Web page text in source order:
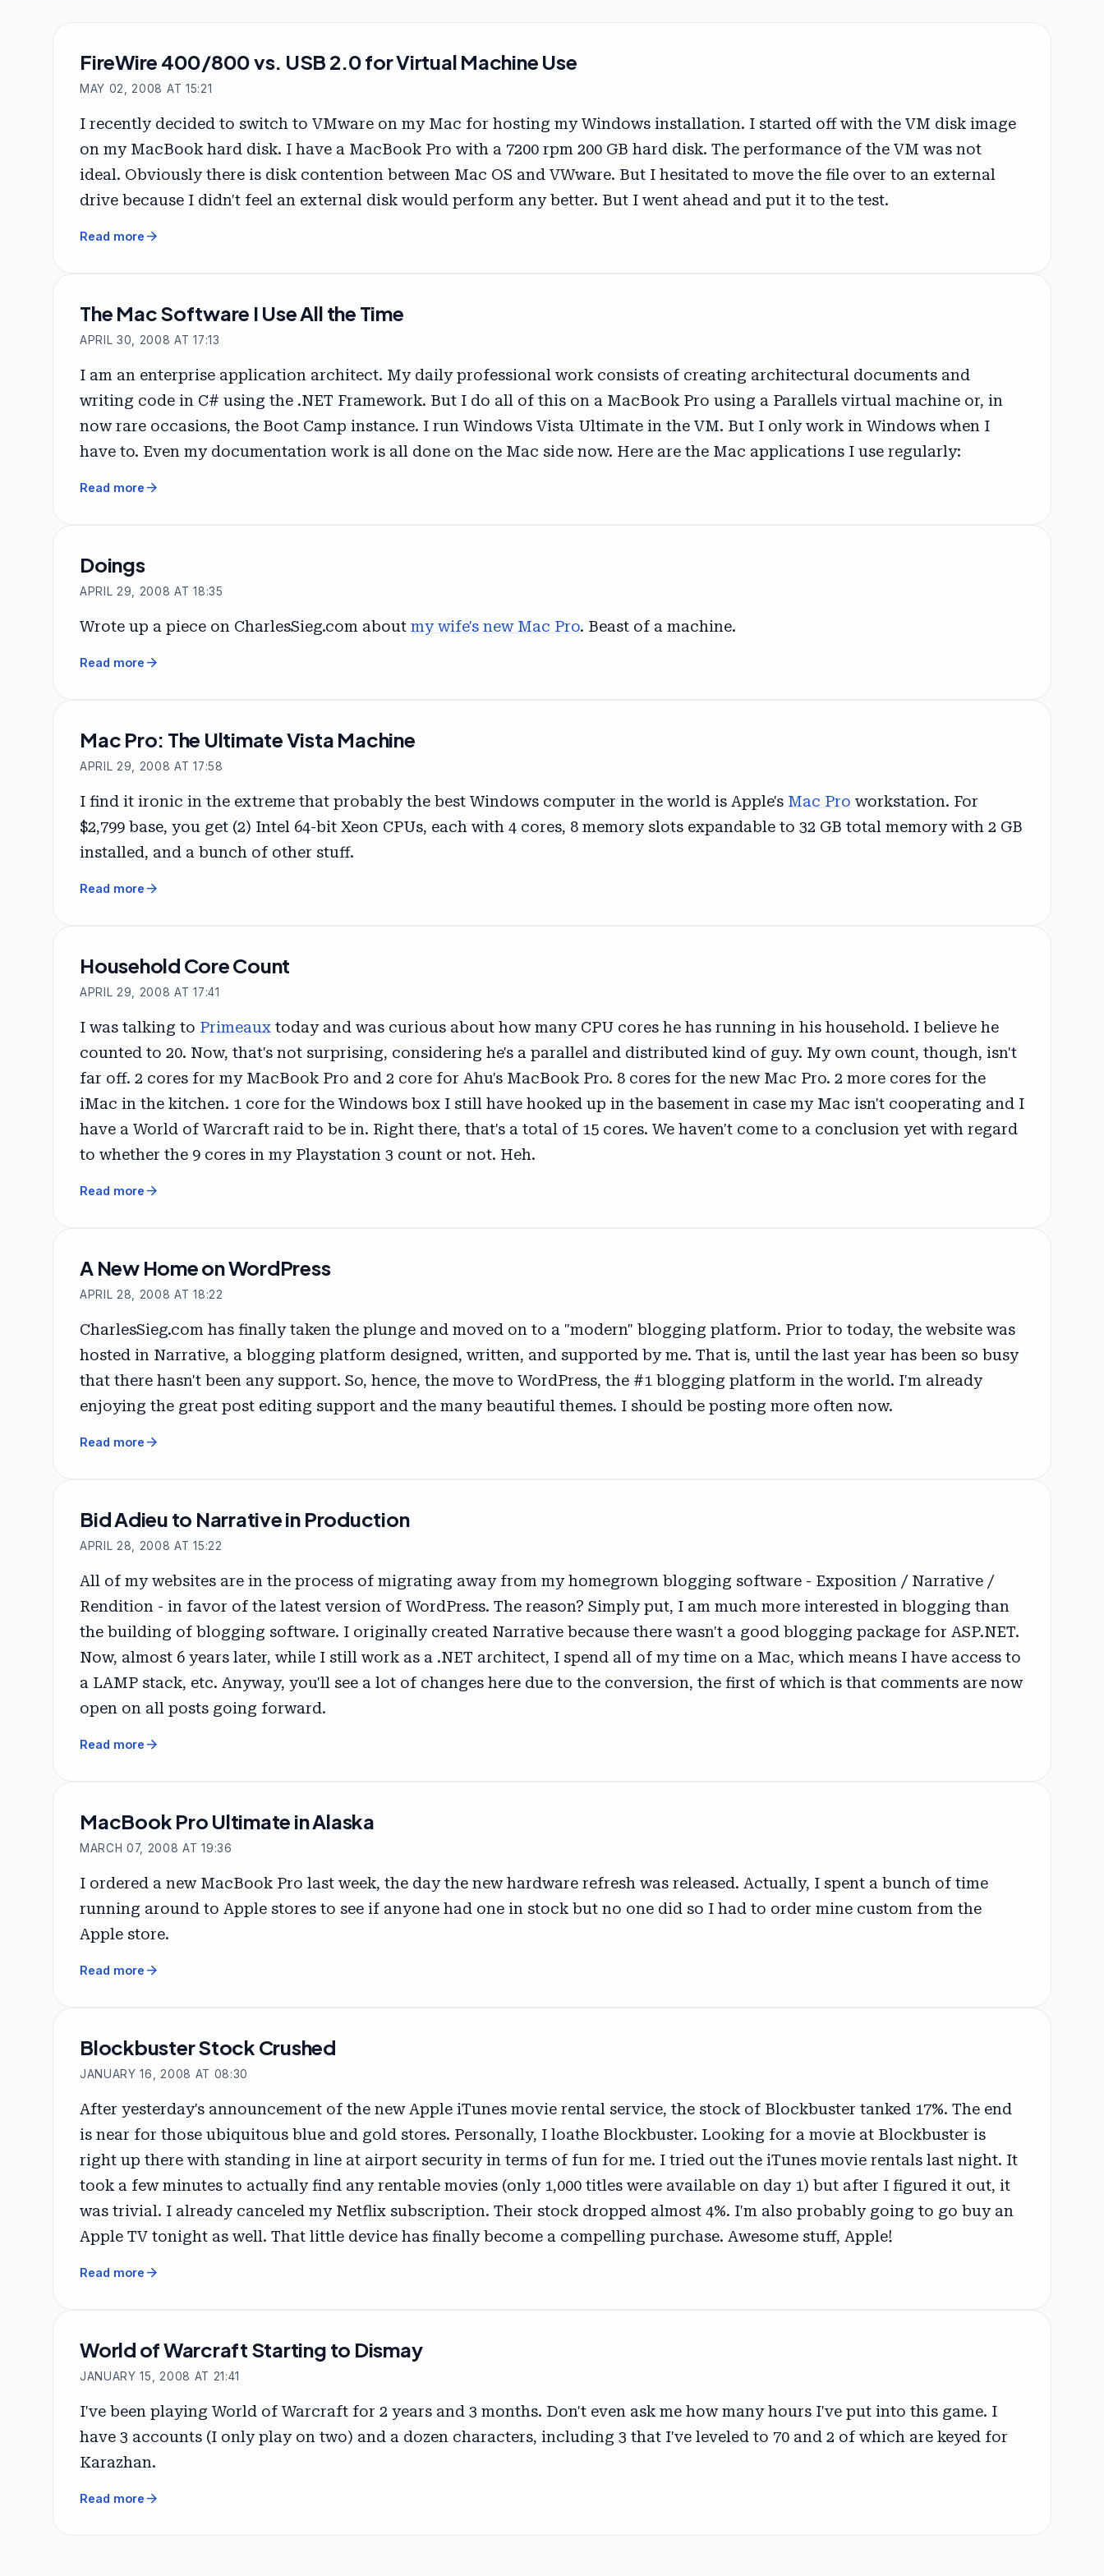
FireWire 400/800 vs. USB 2.0 for Virtual Machine Use
MAY 02, 2008 AT 15:21
I recently decided to switch to VMware on my Mac for hosting my Windows installation. I started off with the VM disk image
on my MacBook hard disk. I have a MacBook Pro with a 7200 rpm 200 GB hard disk. The performance of the VM was not
ideal. Obviously there is disk contention between Mac OS and VWware. But I hesitated to move the file over to an external
drive because I didn't feel an external disk would perform any better. But I went ahead and put it to the test.
Read more arrow_forward
The Mac Software I Use All the Time
APRIL 30, 2008 AT 17:13
I am an enterprise application architect. My daily professional work consists of creating architectural documents and
writing code in C# using the .NET Framework. But I do all of this on a MacBook Pro using a Parallels virtual machine or, in
now rare occasions, the Boot Camp instance. I run Windows Vista Ultimate in the VM. But I only work in Windows when I
have to. Even my documentation work is all done on the Mac side now. Here are the Mac applications I use regularly:
Read more arrow_forward
Doings
APRIL 29, 2008 AT 18:35
Wrote up a piece on CharlesSieg.com about my wife's new Mac Pro. Beast of a machine.
Read more arrow_forward
Mac Pro: The Ultimate Vista Machine
APRIL 29, 2008 AT 17:58
I find it ironic in the extreme that probably the best Windows computer in the world is Apple's Mac Pro workstation. For
$2,799 base, you get (2) Intel 64-bit Xeon CPUs, each with 4 cores, 8 memory slots expandable to 32 GB total memory with 2 GB
installed, and a bunch of other stuff.
Read more arrow_forward
Household Core Count
APRIL 29, 2008 AT 17:41
I was talking to Primeaux today and was curious about how many CPU cores he has running in his household. I believe he
counted to 20. Now, that's not surprising, considering he's a parallel and distributed kind of guy. My own count, though, isn't
far off. 2 cores for my MacBook Pro and 2 core for Ahu's MacBook Pro. 8 cores for the new Mac Pro. 2 more cores for the
iMac in the kitchen. 1 core for the Windows box I still have hooked up in the basement in case my Mac isn't cooperating and I
have a World of Warcraft raid to be in. Right there, that's a total of 15 cores. We haven't come to a conclusion yet with regard
to whether the 9 cores in my Playstation 3 count or not. Heh.
Read more arrow_forward
A New Home on WordPress
APRIL 28, 2008 AT 18:22
CharlesSieg.com has finally taken the plunge and moved on to a "modern" blogging platform. Prior to today, the website was
hosted in Narrative, a blogging platform designed, written, and supported by me. That is, until the last year has been so busy
that there hasn't been any support. So, hence, the move to WordPress, the #1 blogging platform in the world. I'm already
enjoying the great post editing support and the many beautiful themes. I should be posting more often now.
Read more arrow_forward
Bid Adieu to Narrative in Production
APRIL 28, 2008 AT 15:22
All of my websites are in the process of migrating away from my homegrown blogging software - Exposition / Narrative /
Rendition - in favor of the latest version of WordPress. The reason? Simply put, I am much more interested in blogging than
the building of blogging software. I originally created Narrative because there wasn't a good blogging package for ASP.NET.
Now, almost 6 years later, while I still work as a .NET architect, I spend all of my time on a Mac, which means I have access to
a LAMP stack, etc. Anyway, you'll see a lot of changes here due to the conversion, the first of which is that comments are now
open on all posts going forward.
Read more arrow_forward
MacBook Pro Ultimate in Alaska
MARCH 07, 2008 AT 19:36
I ordered a new MacBook Pro last week, the day the new hardware refresh was released. Actually, I spent a bunch of time
running around to Apple stores to see if anyone had one in stock but no one did so I had to order mine custom from the
Apple store.
Read more arrow_forward
Blockbuster Stock Crushed
JANUARY 16, 2008 AT 08:30
After yesterday's announcement of the new Apple iTunes movie rental service, the stock of Blockbuster tanked 17%. The end
is near for those ubiquitous blue and gold stores. Personally, I loathe Blockbuster. Looking for a movie at Blockbuster is
right up there with standing in line at airport security in terms of fun for me. I tried out the iTunes movie rentals last night. It
took a few minutes to actually find any rentable movies (only 1,000 titles were available on day 1) but after I figured it out, it
was trivial. I already canceled my Netflix subscription. Their stock dropped almost 4%. I'm also probably going to go buy an
Apple TV tonight as well. That little device has finally become a compelling purchase. Awesome stuff, Apple!
Read more arrow_forward
World of Warcraft Starting to Dismay
JANUARY 15, 2008 AT 21:41
I've been playing World of Warcraft for 2 years and 3 months. Don't even ask me how many hours I've put into this game. I
have 3 accounts (I only play on two) and a dozen characters, including 3 that I've leveled to 70 and 2 of which are keyed for
Karazhan.
Read more arrow_forward